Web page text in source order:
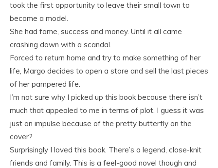
took the first opportunity to leave their small town to
become a model.
She had fame, success and money. Until it all came
crashing down with a scandal.
Forced to return home and try to make something of her
life, Margo decides to open a store and sell the last pieces
of her pampered life.
I’m not sure why I picked up this book because there isn’t
much that appealed to me in terms of plot. I guess it was
just an impulse because of the pretty butterfly on the
cover?
Surprisingly I loved this book. There’s a legend, close-knit
friends and family. This is a feel-good novel though and